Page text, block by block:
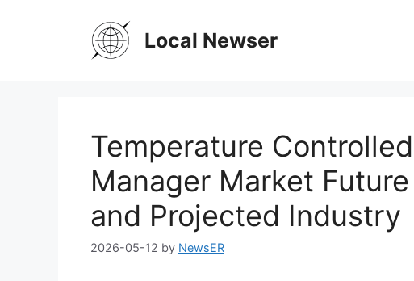
Local Newser
Temperature
Manager Market
and Projected Industry
2026-05-12 by NewsER